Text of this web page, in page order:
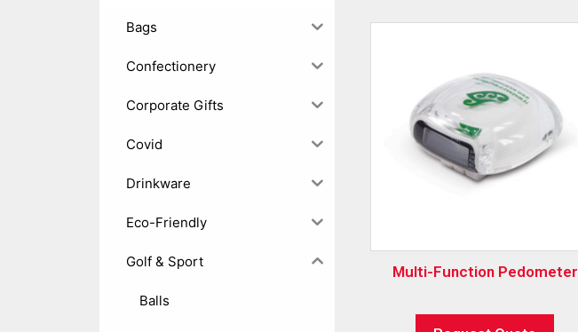
Bags
Confectionery
Corporate Gifts
Covid
Drinkware
Eco-Friendly
Golf & Sport
Balls
Multi-Function Pedometer